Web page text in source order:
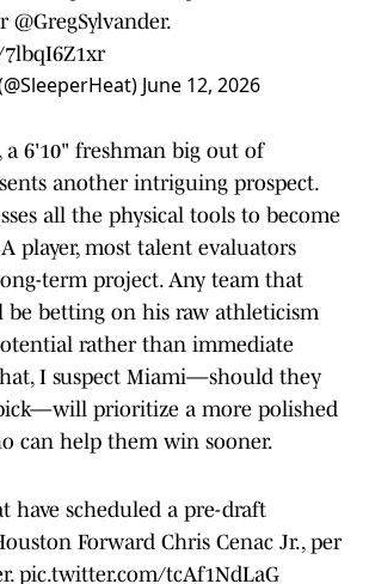
@GregSylvander.
June 12, 2026
a 6'10" freshman big out of
another intriguing prospect.
all the physical tools to become
player, most talent evaluators
term project. Any team that
be betting on his raw athleticism
rather than immediate
I suspect Miami—should they
prioritize a more polished
can help them win sooner.
have scheduled a pre-draft
Forward Chris Cenac Jr., per
. pic.twitter.com/tcAf1NdLaG